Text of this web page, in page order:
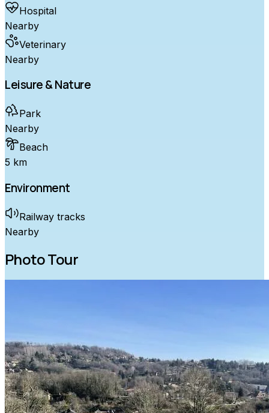
Hospital
Nearby
Veterinary
Nearby
Leisure & Nature
Park
Nearby
Beach
5 km
Environment
Railway tracks
Nearby
Photo Tour